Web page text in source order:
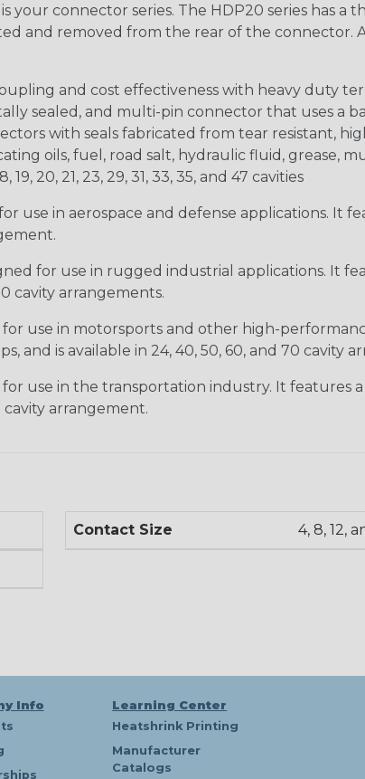
connector series. The HDP20 series has a
removed from the rear of the connector.
and cost effectiveness with heavy duty
sealed, and multi-pin connector that uses a
with seals fabricated from tear resistant,
oils, fuel, road salt, hydraulic fluid, grease,
20, 21, 23, 29, 31, 33, 35, and 47 cavities
use in aerospace and defense applications. It
for use in rugged industrial applications. It
cavity arrangements.
use in motorsports and other high-
is available in 24, 40, 50, 60, and 70 cavity
for use in the transportation industry. It features
cavity arrangement.
Contact Size 4, 8, 12,
Info
Learning Center
Heatshrink Printing
Manufacturer
Catalogs